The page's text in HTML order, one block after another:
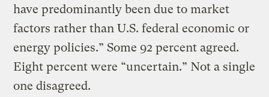
have predominantly been due to market
factors rather than U.S. federal economic or
energy policies.” Some 92 percent agreed.
Eight percent were “uncertain.” Not a single
one disagreed.